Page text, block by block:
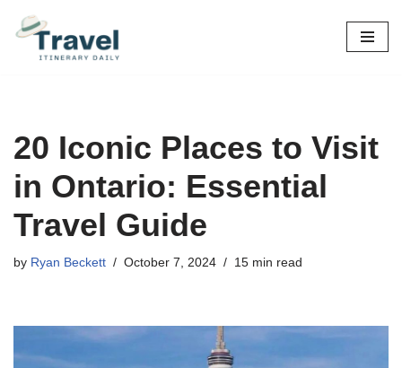
Skip
20 Iconic Places to Visit
in Ontario: Essential
Travel Guide
by Ryan Beckett October 7, 2024 15 min read